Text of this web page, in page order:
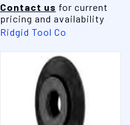
Contact us for current
pricing and availability
Ridgid Tool Co